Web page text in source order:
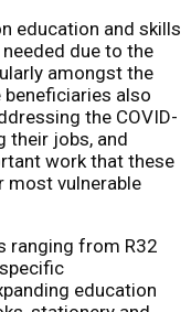
education and skills
due to the
amongst the
beneficiaries also
the COVID-
their jobs, and
work that these
most vulnerable
ranging from R32
education